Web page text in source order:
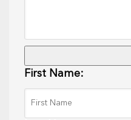
First Name: